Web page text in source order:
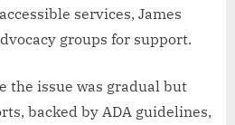
services, James
groups for support.
the issue was gradual but
backed by ADA guidelines,